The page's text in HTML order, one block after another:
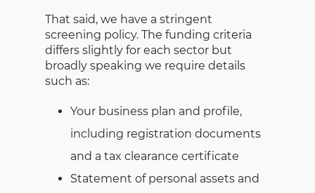
That said, we have a stringent
screening policy. The funding criteria
differs slightly for each sector but
broadly speaking we require details
such as:
Your business plan and profile,
including registration documents
and a tax clearance certificate
Statement of personal assets and